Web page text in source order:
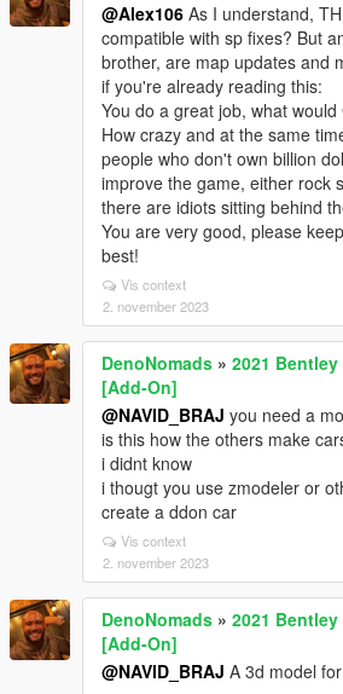
@Alex106 As I understand,
compatible with sp fixes? But
brother, are map updates and
if you're already reading this:
You do a great job, what
How crazy and at the same
people who don't own billion
improve the game, either rock
there are idiots sitting behind
You are very good, please
best!
Vis context
2. november 2023
DenoNomads » 2021
[Add-On]
@NAVID_BRAJ you need a
is this how the others make
i didnt know
i thougt you use zmodeler or
create a ddon car
Vis context
2. november 2023
DenoNomads » 2021
[Add-On]
@NAVID_BRAJ A 3d model